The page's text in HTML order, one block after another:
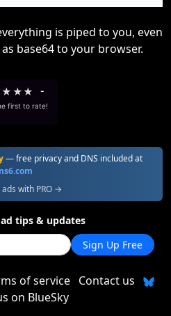
is piped to you, even
base64 to your browser.
★ ★★ -
first to rate!
— free privacy and DNS included at
ns6.com
ads with PRO →
tips & updates
Sign Up Free
of service Contact us
on BlueSky